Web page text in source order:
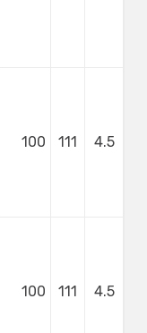
100 111
4.5
100 111
4.5